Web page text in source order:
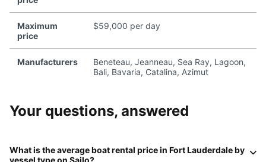
Maximum
price
$59,000 per day
Manufacturers
Beneteau, Jeanneau, Sea Ray, Lagoon,
Bali, Bavaria, Catalina, Azimut
Your questions, answered
What is the average boat rental price in Fort Lauderdaleby
vessel type on Sailo?